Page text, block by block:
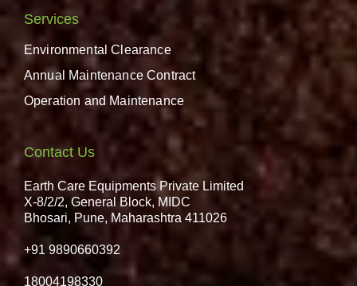
Services
Environmental Clearance
Annual Maintenance Contract
Operation and Maintenance
Contact Us
Earth Care Equipments Private Limited
X-8/2/2, General Block, MIDC
Bhosari, Pune, Maharashtra 411026
+91 9890660392
18004198330